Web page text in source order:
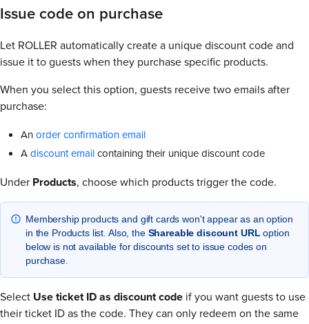
Issue code on purchase
Let ROLLER automatically create a unique discount code and
issue it to guests when they purchase specific products.
When you select this option, guests receive two emails after
purchase:
Anorder confirmation email
Adiscount emailcontaining their unique discount code
Under Products, choose which products trigger the code.
Membership products and gift cards won't appear as an option
in the Products list. Also, the Shareable discount URL option
below is not available for discounts set to issue codes on
purchase.
Select Use ticket ID as discount code if you want guests to use
their ticket ID as the code. They can only redeem on the same